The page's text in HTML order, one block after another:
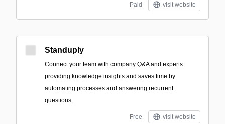
Paid visit website
Standuply
Connect your team with company Q&A and experts
providing knowledge insights and saves time by
automating processes and answering recurrent
questions.
Free visit website